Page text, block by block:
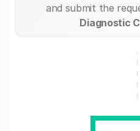
and submit the
Diagnostic